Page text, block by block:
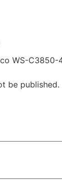
WS-
be published.